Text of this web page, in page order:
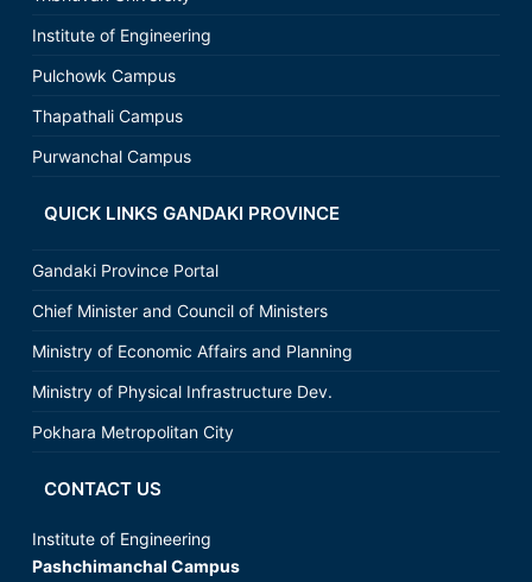
Institute of Engineering
Pulchowk Campus
Thapathali Campus
Purwanchal Campus
QUICK LINKS GANDAKI PROVINCE
Gandaki Province Portal
Chief Minister and Council of Ministers
Ministry of Economic Affairs and Planning
Ministry of Physical Infrastructure Dev.
Pokhara Metropolitan City
CONTACT US
Institute of Engineering
Pashchimanchal Campus